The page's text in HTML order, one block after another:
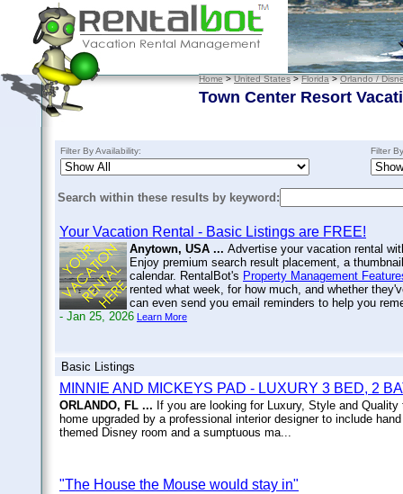
Home>United States>Florida>Orlando /
Town Center Resort
Filter By Availability: Filter
Search within these results by keyword:
Your Vacation Rental - Basic Listings are FREE!
Anytown, USA ... Advertise your vacation rental
Enjoy premium search result placement, a
calendar. RentalBot's Property Management
rented what week, for how much, and whether
can even send you email reminders to help you
- Jan 25, 2026 Learn More
Basic Listings
MINNIE AND MICKEYS PAD - LUXURY 3 BED, 2
ORLANDO, FL ... If you are looking for Luxury, Style and
home upgraded by a professional interior designer to include
themed Disney room and a sumptuous ma...
"The House the Mouse would stay in"